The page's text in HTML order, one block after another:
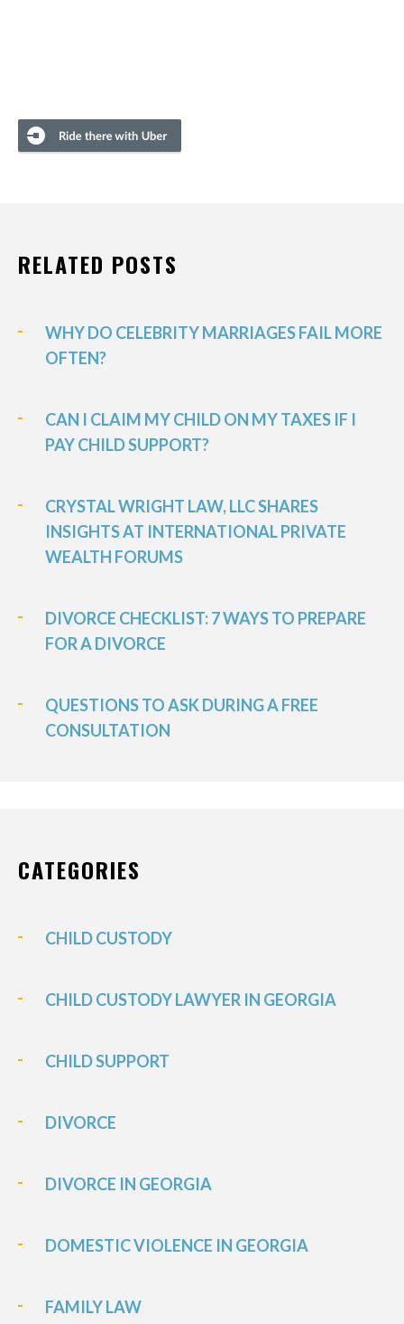
RELATED POSTS
WHY DO CELEBRITY MARRIAGES FAIL MORE
OFTEN?
CAN I CLAIM MY CHILD ON MY TAXES IF I
PAY CHILD SUPPORT?
CRYSTAL WRIGHT LAW, LLC SHARES
INSIGHTS AT INTERNATIONAL PRIVATE
WEALTH FORUMS
DIVORCE CHECKLIST: 7 WAYS TO PREPARE
FOR A DIVORCE
QUESTIONS TO ASK DURING A FREE
CONSULTATION
CATEGORIES
CHILD CUSTODY
CHILD CUSTODY LAWYER IN GEORGIA
CHILD SUPPORT
DIVORCE
DIVORCE IN GEORGIA
DOMESTIC VIOLENCE IN GEORGIA
FAMILY LAW